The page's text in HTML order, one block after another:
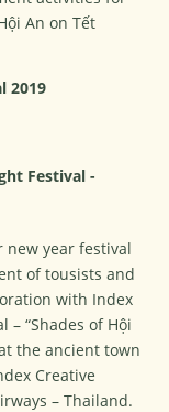
An on Tết
2019
Festival -
new year festival
of tousists and
with Index
– “Shades of Hội
the ancient town
Creative
– Thailand.